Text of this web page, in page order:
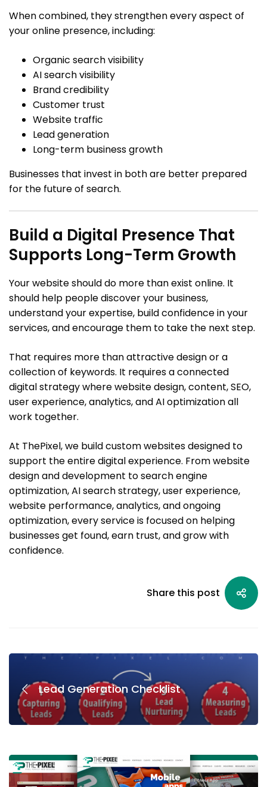
When combined, they strengthen every aspect of
your online presence, including:
Organic search visibility
AI search visibility
Brand credibility
Customer trust
Website traffic
Lead generation
Long-term business growth
Businesses that invest in both are better prepared
for the future of search.
Build a Digital Presence That
Supports Long-Term Growth
Your website should do more than exist online. It
should help people discover your business,
understand your expertise, build confidence in your
services, and encourage them to take the next step.
That requires more than attractive design or a
collection of keywords. It requires a connected
digital strategy where website design, content, SEO,
user experience, analytics, and AI optimization all
work together.
At ThePixel, we build custom websites designed to
support the entire digital experience. From website
design and development to search engine
optimization, AI search strategy, user experience,
website performance, analytics, and ongoing
optimization, every service is focused on helping
businesses get found, earn trust, and grow with
confidence.
Share this post
Lead Generation Checklist
AI